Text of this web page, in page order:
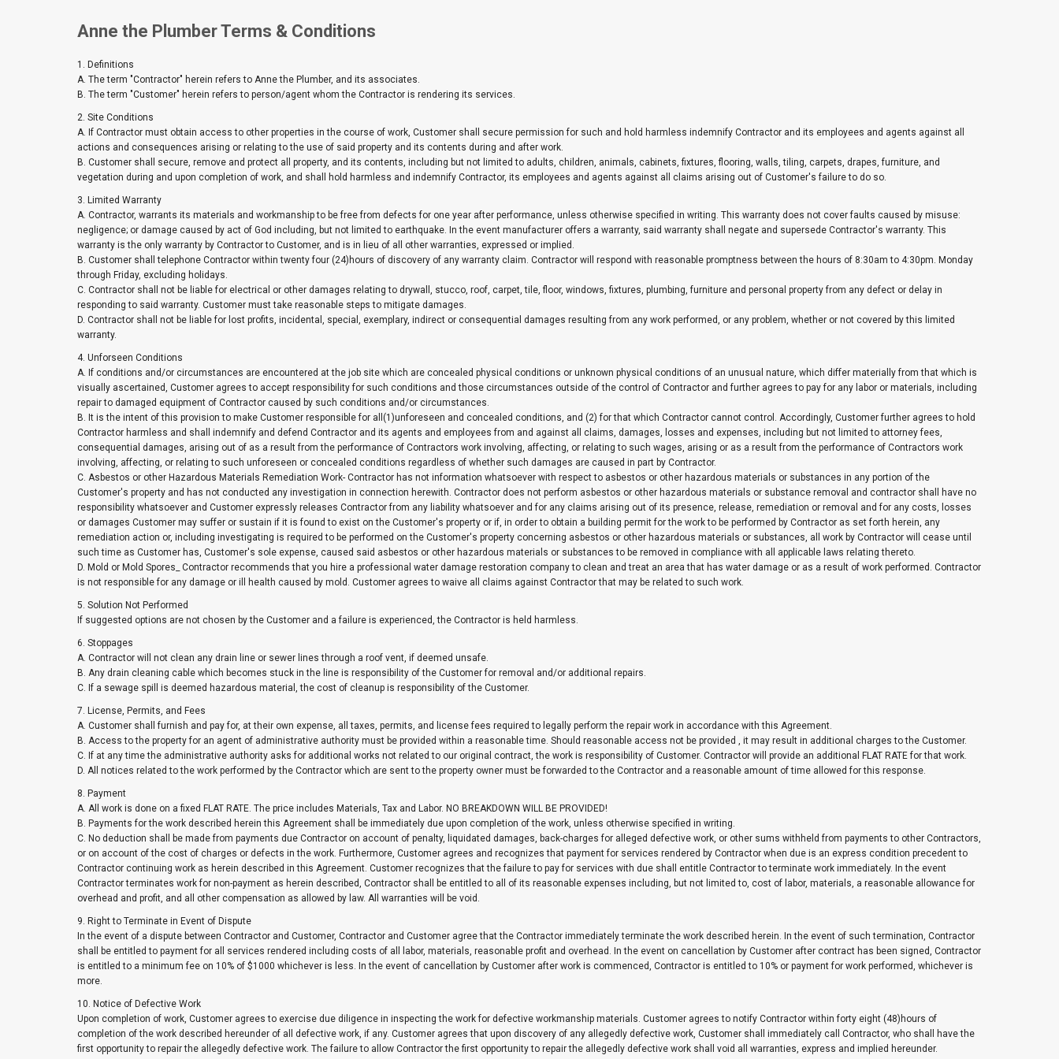
Anne the Plumber Terms & Conditions
1. Definitions
A. The term "Contractor" herein refers to Anne the Plumber, and its associates.
B. The term "Customer" herein refers to person/agent whom the Contractor is rendering its services.
2. Site Conditions
A. If Contractor must obtain access to other properties in the course of work, Customer shall secure permission for such and hold harmless indemnify Contractor and its employees and agents against all
actions and consequences arising or relating to the use of said property and its contents during and after work.
B. Customer shall secure, remove and protect all property, and its contents, including but not limited to adults, children, animals, cabinets, fixtures, flooring, walls, tiling, carpets, drapes, furniture, and
vegetation during and upon completion of work, and shall hold harmless and indemnify Contractor, its employees and agents against all claims arising out of Customer's failure to do so.
3. Limited Warranty
A. Contractor, warrants its materials and workmanship to be free from defects for one year after performance, unless otherwise specified in writing. This warranty does not cover faults caused by misuse:
negligence; or damage caused by act of God including, but not limited to earthquake. In the event manufacturer offers a warranty, said warranty shall negate and supersede Contractor's warranty. This
warranty is the only warranty by Contractor to Customer, and is in lieu of all other warranties, expressed or implied.
B. Customer shall telephone Contractor within twenty four (24)hours of discovery of any warranty claim. Contractor will respond with reasonable promptness between the hours of 8:30am to 4:30pm. Monday
through Friday, excluding holidays.
C. Contractor shall not be liable for electrical or other damages relating to drywall, stucco, roof, carpet, tile, floor, windows, fixtures, plumbing, furniture and personal property from any defect or delay in
responding to said warranty. Customer must take reasonable steps to mitigate damages.
D. Contractor shall not be liable for lost profits, incidental, special, exemplary, indirect or consequential damages resulting from any work performed, or any problem, whether or not covered by this limited
warranty.
4. Unforseen Conditions
A. If conditions and/or circumstances are encountered at the job site which are concealed physical conditions or unknown physical conditions of an unusual nature, which differ materially from that which is
visually ascertained, Customer agrees to accept responsibility for such conditions and those circumstances outside of the control of Contractor and further agrees to pay for any labor or materials, including
repair to damaged equipment of Contractor caused by such conditions and/or circumstances.
B. It is the intent of this provision to make Customer responsible for all(1)unforeseen and concealed conditions, and (2) for that which Contractor cannot control. Accordingly, Customer further agrees to hold
Contractor harmless and shall indemnify and defend Contractor and its agents and employees from and against all claims, damages, losses and expenses, including but not limited to attorney fees,
consequential damages, arising out of as a result from the performance of Contractors work involving, affecting, or relating to such wages, arising or as a result from the performance of Contractors work
involving, affecting, or relating to such unforeseen or concealed conditions regardless of whether such damages are caused in part by Contractor.
C. Asbestos or other Hazardous Materials Remediation Work- Contractor has not information whatsoever with respect to asbestos or other hazardous materials or substances in any portion of the
Customer's property and has not conducted any investigation in connection herewith. Contractor does not perform asbestos or other hazardous materials or substance removal and contractor shall have no
responsibility whatsoever and Customer expressly releases Contractor from any liability whatsoever and for any claims arising out of its presence, release, remediation or removal and for any costs, losses
or damages Customer may suffer or sustain if it is found to exist on the Customer's property or if, in order to obtain a building permit for the work to be performed by Contractor as set forth herein, any
remediation action or, including investigating is required to be performed on the Customer's property concerning asbestos or other hazardous materials or substances, all work by Contractor will cease until
such time as Customer has, Customer's sole expense, caused said asbestos or other hazardous materials or substances to be removed in compliance with all applicable laws relating thereto.
D. Mold or Mold Spores_ Contractor recommends that you hire a professional water damage restoration company to clean and treat an area that has water damage or as a result of work performed. Contractor
is not responsible for any damage or ill health caused by mold. Customer agrees to waive all claims against Contractor that may be related to such work.
5. Solution Not Performed
If suggested options are not chosen by the Customer and a failure is experienced, the Contractor is held harmless.
6. Stoppages
A. Contractor will not clean any drain line or sewer lines through a roof vent, if deemed unsafe.
B. Any drain cleaning cable which becomes stuck in the line is responsibility of the Customer for removal and/or additional repairs.
C. If a sewage spill is deemed hazardous material, the cost of cleanup is responsibility of the Customer.
7. License, Permits, and Fees
A. Customer shall furnish and pay for, at their own expense, all taxes, permits, and license fees required to legally perform the repair work in accordance with this Agreement.
B. Access to the property for an agent of administrative authority must be provided within a reasonable time. Should reasonable access not be provided , it may result in additional charges to the Customer.
C. If at any time the administrative authority asks for additional works not related to our original contract, the work is responsibility of Customer. Contractor will provide an additional FLAT RATE for that work.
D. All notices related to the work performed by the Contractor which are sent to the property owner must be forwarded to the Contractor and a reasonable amount of time allowed for this response.
8. Payment
A. All work is done on a fixed FLAT RATE. The price includes Materials, Tax and Labor. NO BREAKDOWN WILL BE PROVIDED!
B. Payments for the work described herein this Agreement shall be immediately due upon completion of the work, unless otherwise specified in writing.
C. No deduction shall be made from payments due Contractor on account of penalty, liquidated damages, back-charges for alleged defective work, or other sums withheld from payments to other Contractors,
or on account of the cost of charges or defects in the work. Furthermore, Customer agrees and recognizes that payment for services rendered by Contractor when due is an express condition precedent to
Contractor continuing work as herein described in this Agreement. Customer recognizes that the failure to pay for services with due shall entitle Contractor to terminate work immediately. In the event
Contractor terminates work for non-payment as herein described, Contractor shall be entitled to all of its reasonable expenses including, but not limited to, cost of labor, materials, a reasonable allowance for
overhead and profit, and all other compensation as allowed by law. All warranties will be void.
9. Right to Terminate in Event of Dispute
In the event of a dispute between Contractor and Customer, Contractor and Customer agree that the Contractor immediately terminate the work described herein. In the event of such termination, Contractor
shall be entitled to payment for all services rendered including costs of all labor, materials, reasonable profit and overhead. In the event on cancellation by Customer after contract has been signed, Contractor
is entitled to a minimum fee on 10% of $1000 whichever is less. In the event of cancellation by Customer after work is commenced, Contractor is entitled to 10% or payment for work performed, whichever is
more.
10. Notice of Defective Work
Upon completion of work, Customer agrees to exercise due diligence in inspecting the work for defective workmanship materials. Customer agrees to notify Contractor within forty eight (48)hours of
completion of the work described hereunder of all defective work, if any. Customer agrees that upon discovery of any allegedly defective work, Customer shall immediately call Contractor, who shall have the
first opportunity to repair the allegedly defective work. The failure to allow Contractor the first opportunity to repair the allegedly defective work shall void all warranties, express and implied hereunder.